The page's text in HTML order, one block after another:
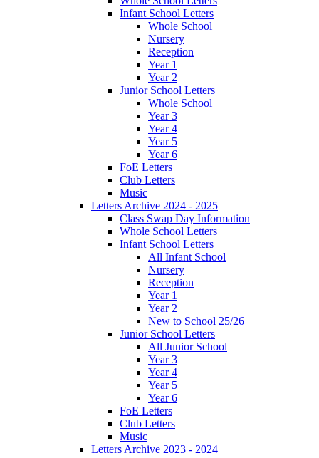
Infant School Letters
Whole School
Nursery
Reception
Year 1
Year 2
Junior School Letters
Whole School
Year 3
Year 4
Year 5
Year 6
FoE Letters
Club Letters
Music
Letters Archive 2024 - 2025
Class Swap Day Information
Whole School Letters
Infant School Letters
All Infant School
Nursery
Reception
Year 1
Year 2
New to School 25/26
Junior School Letters
All Junior School
Year 3
Year 4
Year 5
Year 6
FoE Letters
Club Letters
Music
Letters Archive 2023 - 2024